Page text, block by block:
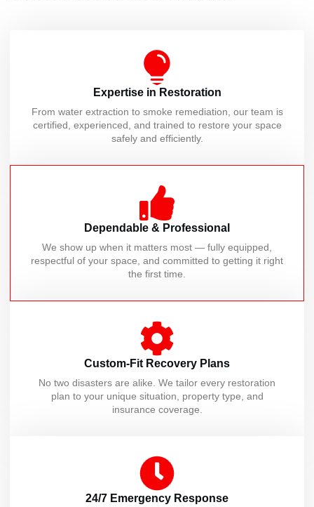
Expertise in Restoration
From water extraction to smoke remediation, our team is
certified, experienced, and trained to restore your space
safely and efficiently.
Dependable & Professional
We show up when it matters most — fully equipped,
respectful of your space, and committed to getting it right
the first time.
Custom-Fit Recovery Plans
No two disasters are alike. We tailor every restoration
plan to your unique situation, property type, and
insurance coverage.
24/7 Emergency Response